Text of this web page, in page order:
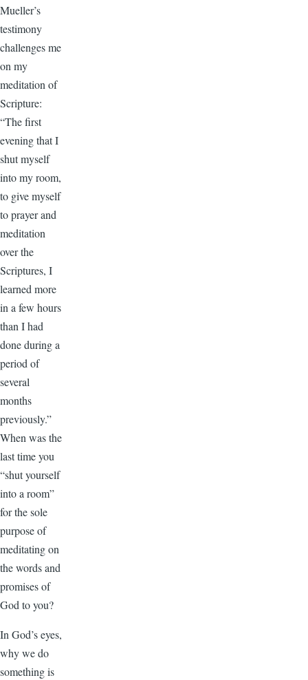
Mueller’s
testimony
challenges me
on my
meditation of
Scripture:
“The first
evening that I
shut myself
into my room,
to give myself
to prayer and
meditation
over the
Scriptures, I
learned more
in a few hours
than I had
done during a
period of
several
months
previously.”
When was the
last time you
“shut yourself
into a room”
for the sole
purpose of
meditating on
the words and
promises of
God to you?
In God’s eyes,
why we do
something is